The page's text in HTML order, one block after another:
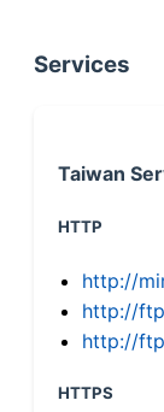
Services
Taiwan
HTTP
http://
http://
http://
HTTPS